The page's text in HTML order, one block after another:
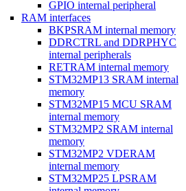
GPIO internal peripheral
RAM interfaces
BKPSRAM internal memory
DDRCTRL and DDRPHYC
internal peripherals
RETRAM internal memory
STM32MP13 SRAM internal
memory
STM32MP15 MCU SRAM
internal memory
STM32MP2 SRAM internal
memory
STM32MP2 VDERAM
internal memory
STM32MP25 LPSRAM